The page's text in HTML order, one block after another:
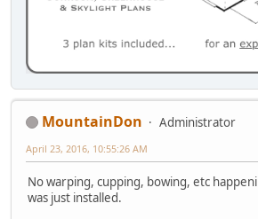
MountainDon
Administrator
April 23, 2016, 10:55:26 AM
No warping, cupping, bowing, etc
was just installed.